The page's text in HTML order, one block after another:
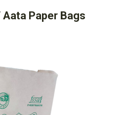
Paper Bags